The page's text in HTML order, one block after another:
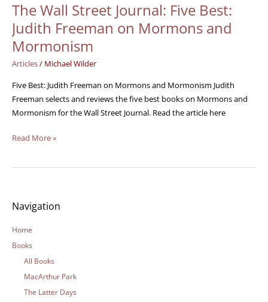
The Wall Street Journal: Five Best:
Judith Freeman on Mormons and
Mormonism
Articles/ Michael Wilder
Five Best: Judith Freeman on Mormons and Mormonism Judith
Freeman selects and reviews the five best books on Mormons and
Mormonism for the Wall Street Journal. Read the article here
The
Wall
Street
Journal:
Five
Judith
Freeman
on
Read More »
Navigation
Home
Books
All Books
MacArthur Park
The Latter Days